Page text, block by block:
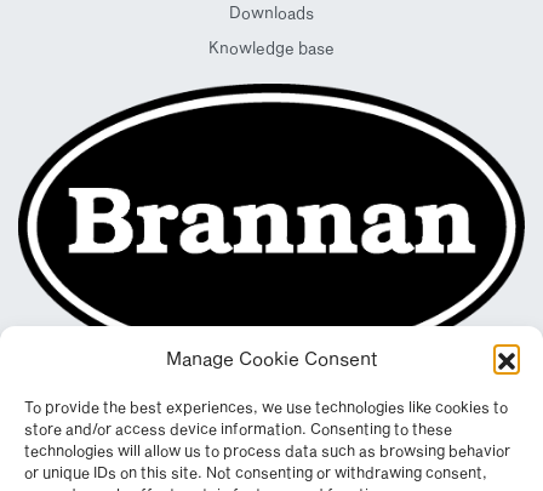
Manage Cookie Consent
To provide the best experiences, we use technologies like cookies to
store and/or access device information. Consenting to these
technologies will allow us to process data such as browsing behavior
or unique IDs on this site. Not consenting or withdrawing consent,
Downloads
Knowledge base